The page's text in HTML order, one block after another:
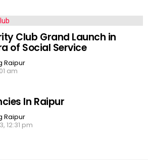
Club Grand Launch in
of Social Service
Raipur
am
In Raipur
Raipur
12:31 pm